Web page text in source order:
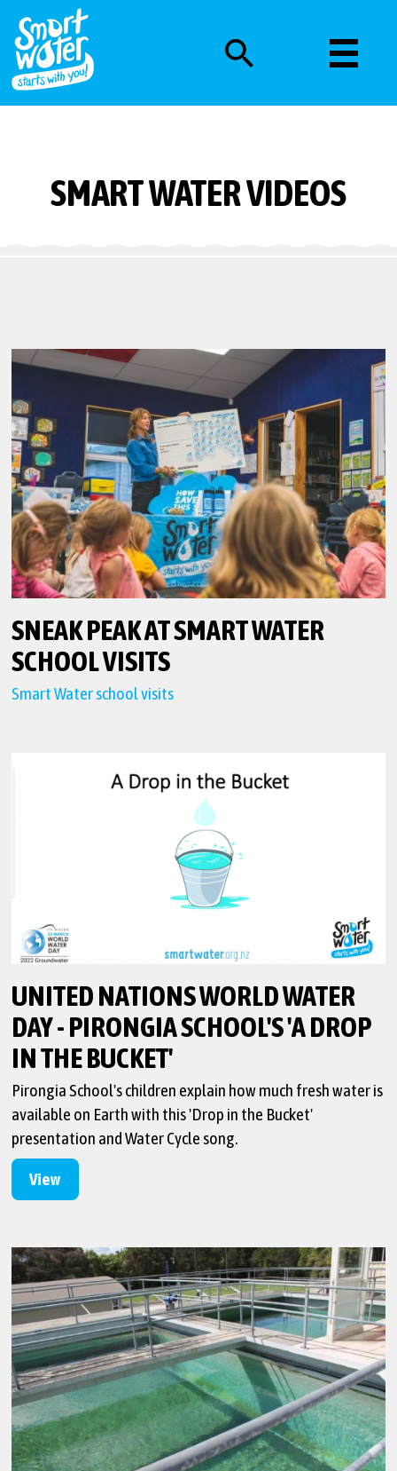
SMART WATER VIDEOS
SNEAK PEAK AT SMART WATER
SCHOOL VISITS
Smart Water school visits
UNITED NATIONS WORLD WATER
DAY - PIRONGIA SCHOOL'S 'A DROP
IN THE BUCKET'
Pirongia School's children explain how much fresh water is
available on Earth with this 'Drop in the Bucket'
presentation and Water Cycle song.
View